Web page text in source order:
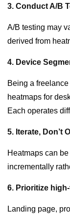
3. Conduct A/B
A/B testing may
derived from
4. Device
Being a
heatmaps for
Each operates
5. Iterate, Don’t
Heatmaps can
incrementally
6. Prioritize
Landing page,